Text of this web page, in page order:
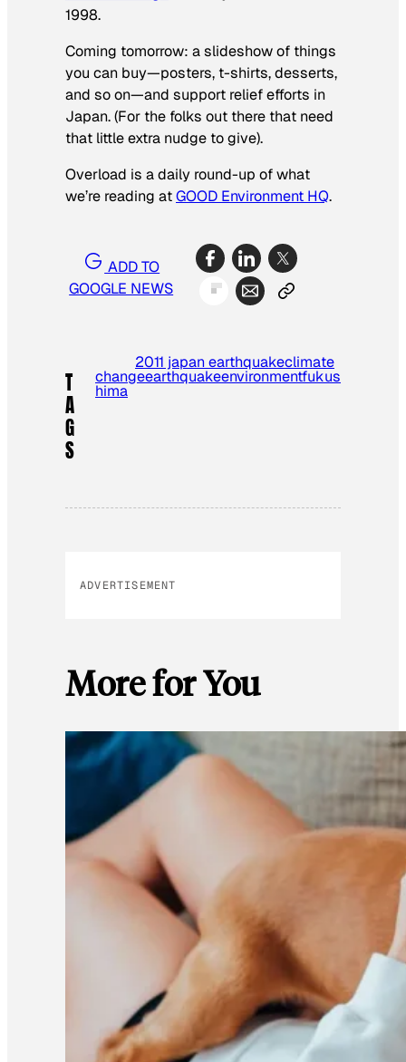
1998.
Coming tomorrow: a slideshow of things
you can buy—posters, t-shirts, desserts,
and so on—and support relief efforts in
Japan. (For the folks out there that need
that little extra nudge to give).
Overload is a daily round-up of what
we’re reading atGOOD Environment HQ.
ADD TO
GOOGLE NEWS
T
A
G
S
2011 japan earthquakeclimate
changeearthquakeenvironmentfukus
hima
ADVERTISEMENT
More for You